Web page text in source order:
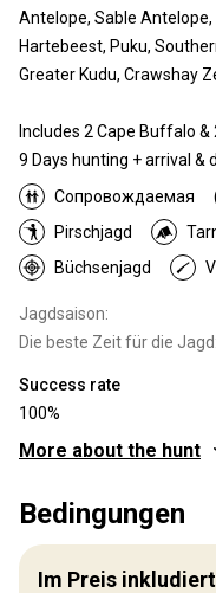
Antelope, Sable
Hartebeest, Puku,
Greater Kudu, Crawshay
Includes 2 Cape Buffalo &
9 Days hunting + arrival &
Сопровождаемая
Pirschjagd
Büchsenjagd
Jagdsaison:
Die beste Zeit für die Jagd:
Success rate
100%
Jagdgebiet
Zambia is one of Africa’s
some of the finest
More about the hunt
Bedingungen
Im Preis inkludiert